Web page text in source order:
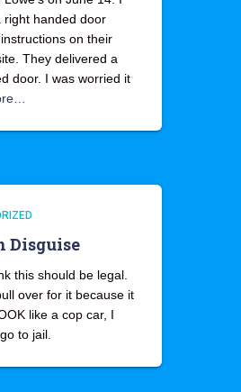
right handed door
on their
They delivered a
door. I was worried it
Disguise
this should be legal.
over for it because it
like a cop car, I
to jail.